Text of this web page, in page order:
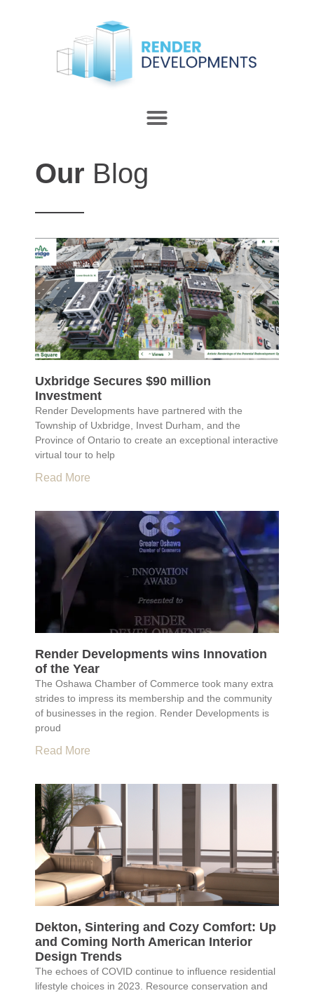
Our Blog
Uxbridge Secures $90 million
Investment
Render Developments have partnered with the
Township of Uxbridge, Invest Durham, and the
Province of Ontario to create an exceptional interactive
virtual tour to help
Read More
Render Developments wins Innovation
of the Year
The Oshawa Chamber of Commerce took many extra
strides to impress its membership and the community
of businesses in the region. Render Developments is
proud
Read More
Dekton, Sintering and Cozy Comfort: Up
and Coming North American Interior
Design Trends
The echoes of COVID continue to influence residential
lifestyle choices in 2023. Resource conservation and